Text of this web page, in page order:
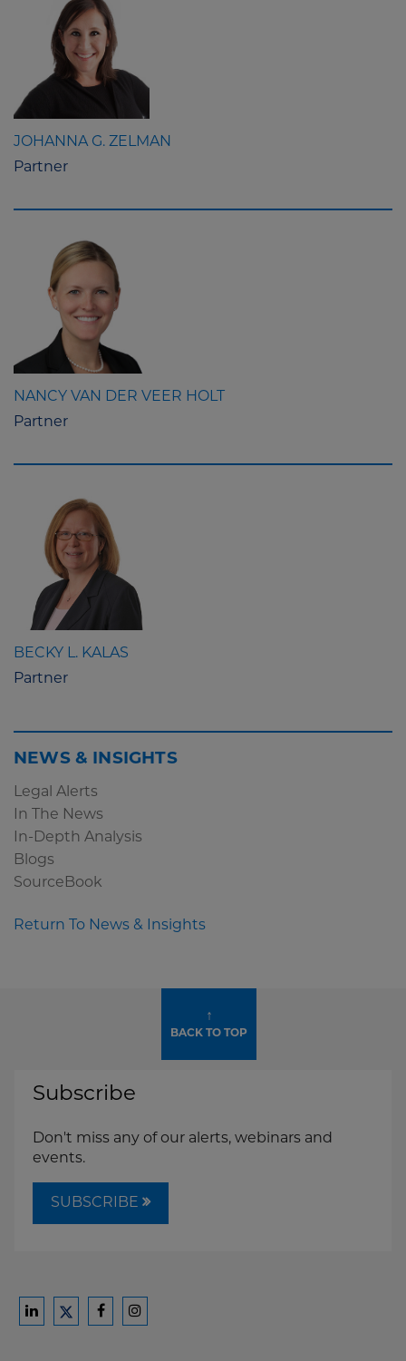
JOHANNA G. ZELMAN
Partner
NANCY VAN DER VEER HOLT
Partner
BECKY L. KALAS
Partner
NEWS & INSIGHTS
Legal Alerts
In The News
In-Depth Analysis
Blogs
SourceBook
Return To News & Insights
↑
BACK TO TOP
Subscribe
Don't miss any of our alerts, webinars and
events.
SUBSCRIBE
Ford
FordFord